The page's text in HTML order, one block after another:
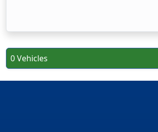
0 Vehicles